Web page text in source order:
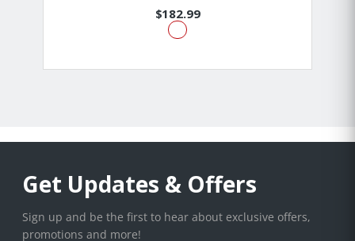
$182.99
Get Updates & Offers
Sign up and be the first to hear about exclusive offers,
promotions and more!